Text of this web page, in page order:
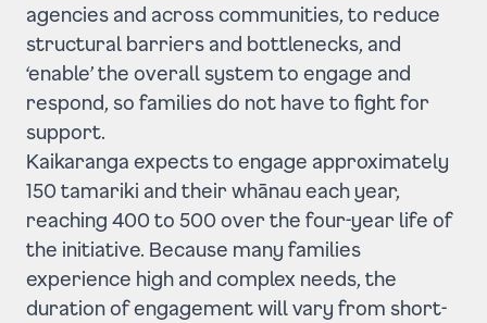
agencies and across communities, to reduce
structural barriers and bottlenecks, and
‘enable’ the overall system to engage and
respond, so families do not have to fight for
support.
Kaikaranga expects to engage approximately
150 tamariki and their whānau each year,
reaching 400 to 500 over the four-year life of
the initiative. Because many families
experience high and complex needs, the
duration of engagement will vary from short-